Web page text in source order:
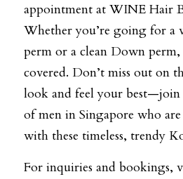
appointment at WINE Hair
Whether you’re going for a
perm or a clean Down
covered. Don’t miss out on
look and feel your
of men in Singapore who
with these timeless, trendy